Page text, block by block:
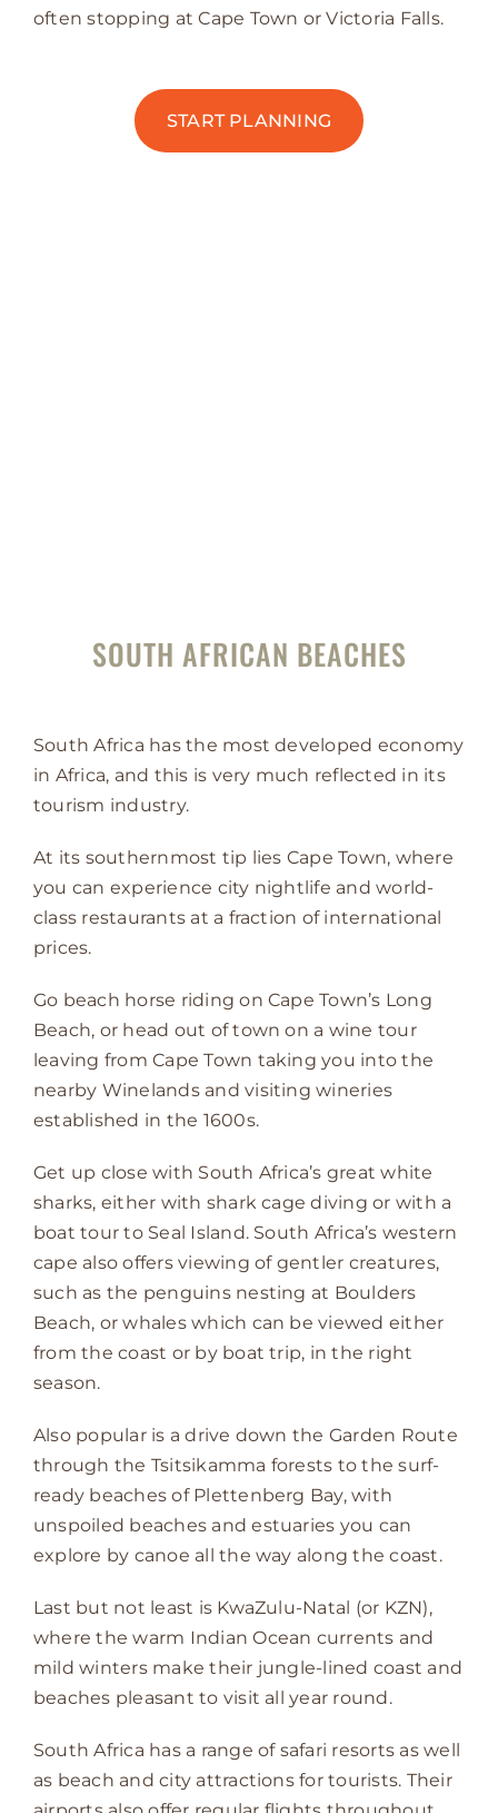
often stopping at Cape Town or Victoria Falls.
START PLANNING
SOUTH AFRICAN BEACHES
South Africa has the most developed economy
in Africa, and this is very much reflected in its
tourism industry.
At its southernmost tip lies Cape Town, where
you can experience city nightlife and world-
class restaurants at a fraction of international
prices.
Go beach horse riding on Cape Town’s Long
Beach, or head out of town on a wine tour
leaving from Cape Town taking you into the
nearby Winelands and visiting wineries
established in the 1600s.
Get up close with South Africa’s great white
sharks, either with shark cage diving or with a
boat tour to Seal Island. South Africa’s western
cape also offers viewing of gentler creatures,
such as the penguins nesting at Boulders
Beach, or whales which can be viewed either
from the coast or by boat trip, in the right
season.
Also popular is a drive down the Garden Route
through the Tsitsikamma forests to the surf-
ready beaches of Plettenberg Bay, with
unspoiled beaches and estuaries you can
explore by canoe all the way along the coast.
Last but not least is KwaZulu-Natal (or KZN),
where the warm Indian Ocean currents and
mild winters make their jungle-lined coast and
beaches pleasant to visit all year round.
South Africa has a range of safari resorts as well
as beach and city attractions for tourists. Their